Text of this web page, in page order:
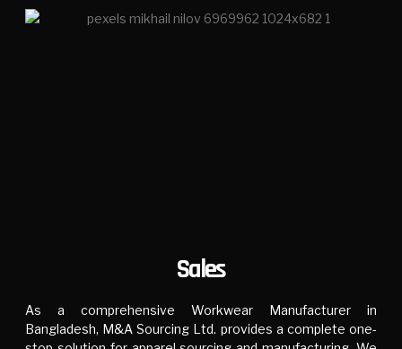
Sales
As a comprehensive Workwear Manufacturer in
Bangladesh, M&A Sourcing Ltd. provides a complete one-